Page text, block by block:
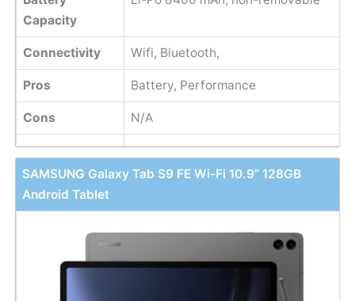
Capacity
Connectivity Wifi, Bluetooth,
Pros Battery, Performance
Cons N/A
SAMSUNG Galaxy Tab S9 FE Wi-Fi 10.9” 128GB
Android Tablet